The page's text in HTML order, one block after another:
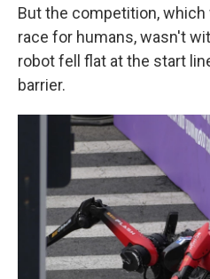
But the competition, which
race for humans, wasn't
robot fell flat at the start
barrier.